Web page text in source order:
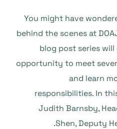
You might have
behind the scenes at
blog post series
opportunity to meet
and learn
responsibilities. In
Judith Barnsby,
Shen, Deputy